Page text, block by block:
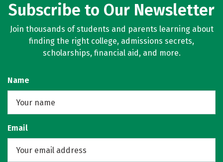
Subscribe to Our Newsletter
Join thousands of students and parents learning about
finding the right college, admissions secrets,
scholarships, financial aid, and more.
Name
Email